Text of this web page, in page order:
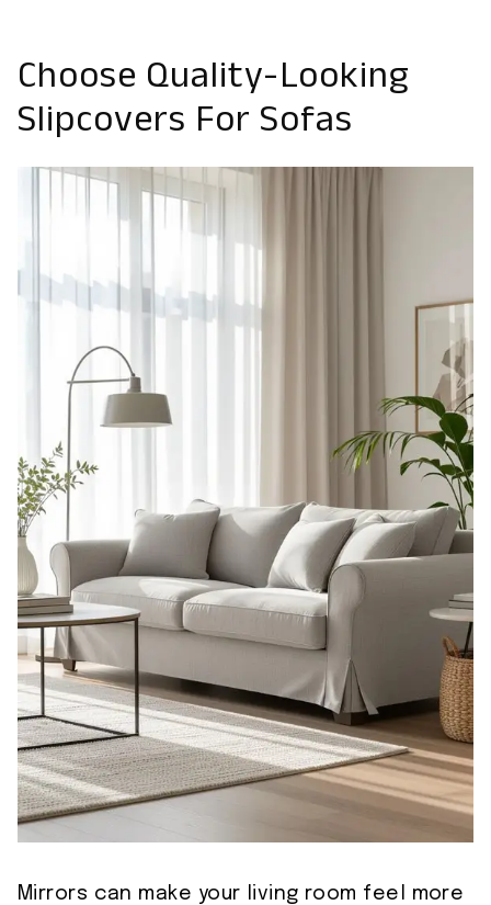
Choose Quality-Looking
Slipcovers For Sofas
Mirrors can make your living room feel more